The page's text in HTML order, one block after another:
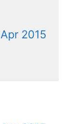
Apr 2015